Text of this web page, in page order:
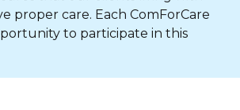
proper care. Each ComForCare
to participate in this